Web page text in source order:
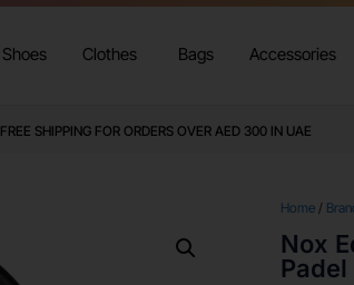
Shoes Clothes Bags Accessories
FREE SHIPPING FOR ORDERS OVER AED 300 IN UAE
Home /
Nox